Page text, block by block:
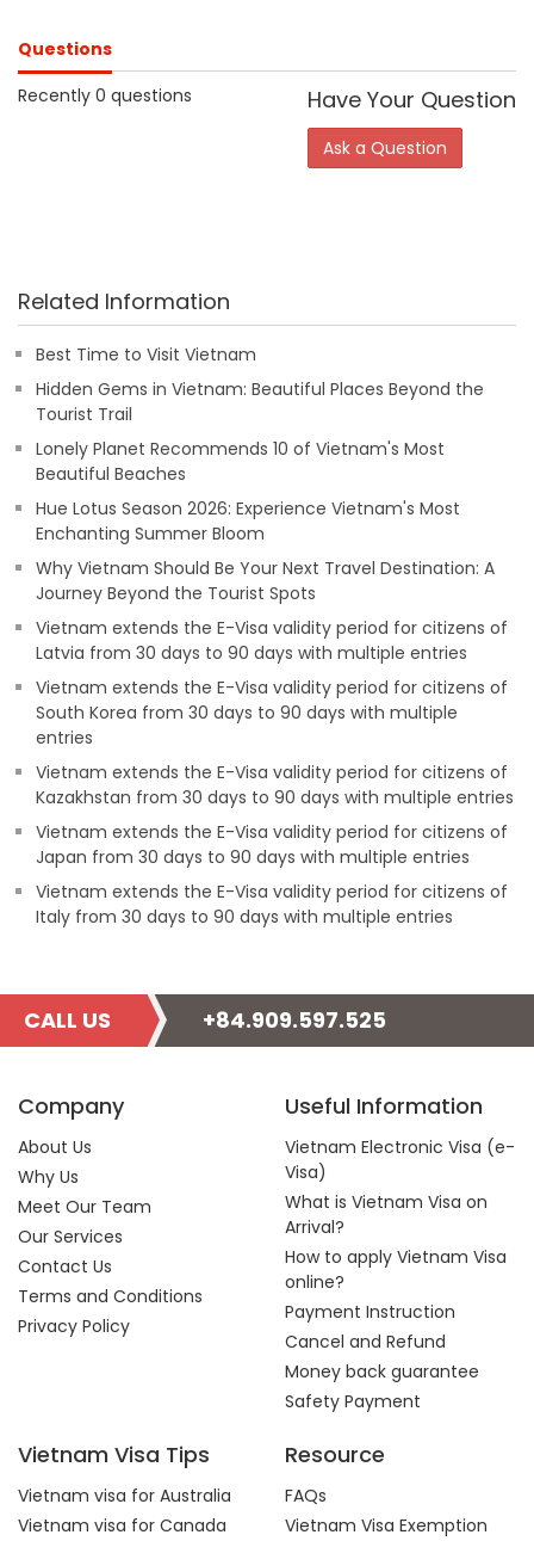
Questions
Recently 0 questions
Have Your Question
Ask a Question
Related Information
Best Time to Visit Vietnam
Hidden Gems in Vietnam: Beautiful Places Beyond the
Tourist Trail
Lonely Planet Recommends 10 of Vietnam's Most
Beautiful Beaches
Hue Lotus Season 2026: Experience Vietnam's Most
Enchanting Summer Bloom
Why Vietnam Should Be Your Next Travel Destination: A
Journey Beyond the Tourist Spots
Vietnam extends the E-Visa validity period for citizens of
Latvia from 30 days to 90 days with multiple entries
Vietnam extends the E-Visa validity period for citizens of
South Korea from 30 days to 90 days with multiple
entries
Vietnam extends the E-Visa validity period for citizens of
Kazakhstan from 30 days to 90 days with multiple entries
Vietnam extends the E-Visa validity period for citizens of
Japan from 30 days to 90 days with multiple entries
Vietnam extends the E-Visa validity period for citizens of
Italy from 30 days to 90 days with multiple entries
CALL US +84.909.597.525
Company
About Us
Why Us
Meet Our Team
Our Services
Contact Us
Terms and Conditions
Privacy Policy
Useful Information
Vietnam Electronic Visa (e-
Visa)
What is Vietnam Visa on
Arrival?
How to apply Vietnam Visa
online?
Payment Instruction
Cancel and Refund
Money back guarantee
Safety Payment
Vietnam Visa Tips
Vietnam visa for Australia
Vietnam visa for Canada
Resource
FAQs
Vietnam Visa Exemption